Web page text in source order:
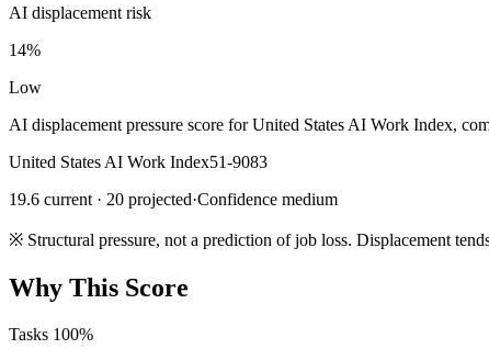
AI displacement risk
14%
Low
AI displacement pressure score for United States AI Work Index,
United States AI Work Index51-9083
19.6 current · 20 projected·Confidence medium
※ Structural pressure, not a prediction of job loss. Displacement
Why This Score
Tasks 100%